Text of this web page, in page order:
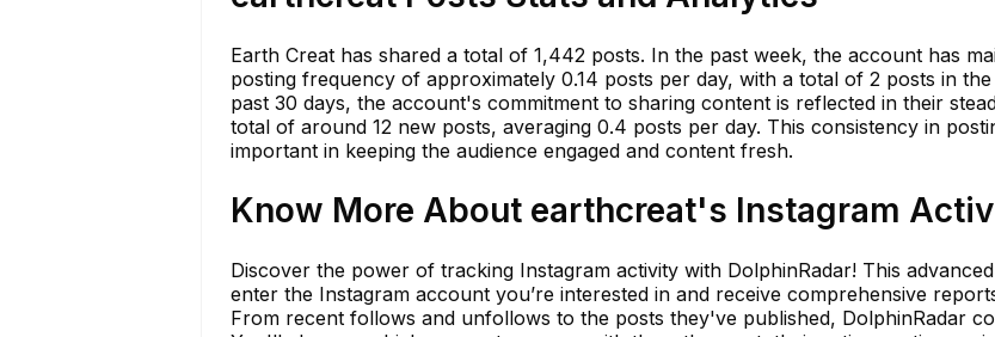
Earth Creat has shared a total of 1,442 posts. In the past week, the account has
posting frequency of approximately 0.14 posts per day, with a total of 2 posts in
past 30 days, the account's commitment to sharing content is reflected in their
total of around 12 new posts, averaging 0.4 posts per day. This consistency in
important in keeping the audience engaged and content fresh.
Know More About earthcreat's Instagram
Discover the power of tracking Instagram activity with DolphinRadar! This
enter the Instagram account you’re interested in and receive comprehensive
From recent follows and unfollows to the posts they've published, DolphinRadar